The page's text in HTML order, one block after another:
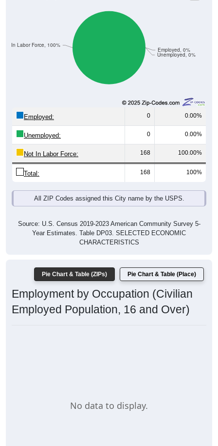
Unemployed, 0%
Employed, 0%
Not In Labor Force, 100%
Employed: 0 0.00%
Unemployed: 0 0.00%
Not In Labor Force: 168 100.00%
Total: 168 100%
All ZIP Codes assigned this City name by the USPS.
Source: U.S. Census 2019-2023 American Community Survey 5-
Year Estimates. Table DP03. SELECTED ECONOMIC
CHARACTERISTICS
Pie Chart & Table (ZIPs) Pie Chart & Table (Place)
Employment by Occupation (Civilian
Employed Population, 16 and Over)
No data to display.